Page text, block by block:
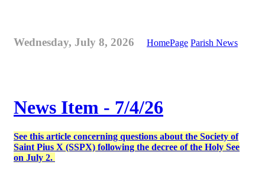
Wednesday, July 8, 2026 HomePage Parish News
News Item - 7/4/26
See this article concerning questions about the Society of
Saint Pius X (SSPX) following the decree of the Holy See
on July 2.